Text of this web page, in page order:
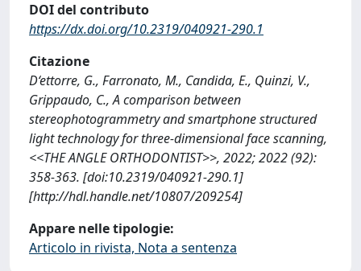
DOI del contributo
https://dx.doi.org/10.2319/040921-290.1
Citazione
D‘ettorre, G., Farronato, M., Candida, E., Quinzi, V.,
Grippaudo, C., A comparison between
stereophotogrammetry and smartphone structured
light technology for three-dimensional face scanning,
<<THE ANGLE ORTHODONTIST>>, 2022; 2022 (92):
358-363. [doi:10.2319/040921-290.1]
[http://hdl.handle.net/10807/209254]
Appare nelle tipologie:
Articolo in rivista, Nota a sentenza